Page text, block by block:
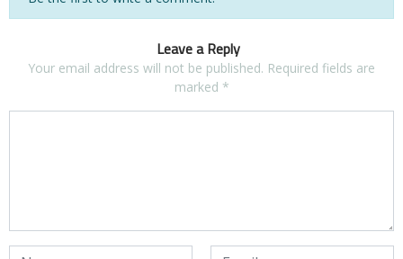
Leave a Reply
Your email address will not be published. Required fields are
marked *